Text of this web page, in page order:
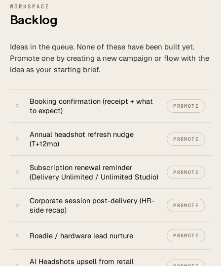
CREATE
New flow
WORKSPACE
Backlog
Ideas in the queue. None of these have been built yet.
Promote one by creating a new campaign or flow with the
idea as your starting brief.
Booking confirmation (receipt + what
to expect)
PROMOTE
Annual headshot refresh nudge
(T+12mo)
PROMOTE
Subscription renewal reminder
(Delivery Unlimited / Unlimited Studio)
PROMOTE
Corporate session post-delivery (HR-
side recap)
PROMOTE
Roadie / hardware lead nurture PROMOTE
AI Headshots upsell from retail